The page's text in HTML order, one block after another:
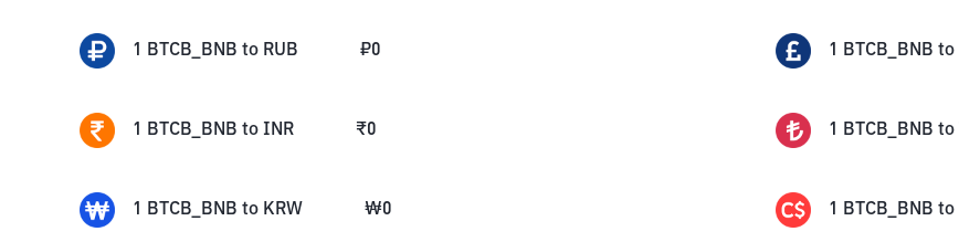
1 BTCB_BNB to RUB ₽0 1 BTCB_BNB to
1 BTCB_BNB to INR ₹0 1 BTCB_BNB to
1 BTCB_BNB to KRW ₩0 1 BTCB_BNB to